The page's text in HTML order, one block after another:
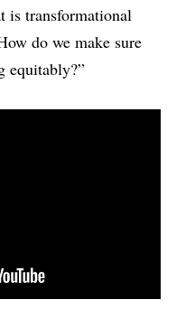
is transformational
do we make sure
equitably?”